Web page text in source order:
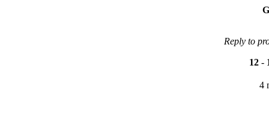
Reply to
12 -
4